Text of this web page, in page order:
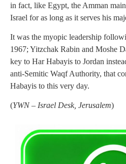
in fact, like Egypt, the Amman
Israel for as long as it serves his
It was the myopic leadership
1967; Yitzchak Rabin and Moshe
key to Har Habayis to Jordan
anti-Semitic Waqf Authority, that
Habayis to this very day.
(YWN – Israel Desk, Jerusalem)